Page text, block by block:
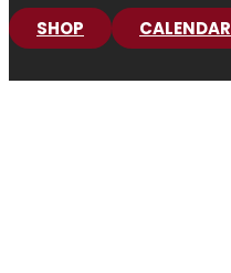
SHOP
CALENDAR